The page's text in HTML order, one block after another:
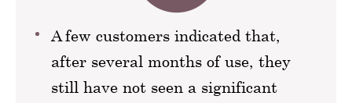
A few customers indicated that,
after several months of use, they
still have not seen a significant